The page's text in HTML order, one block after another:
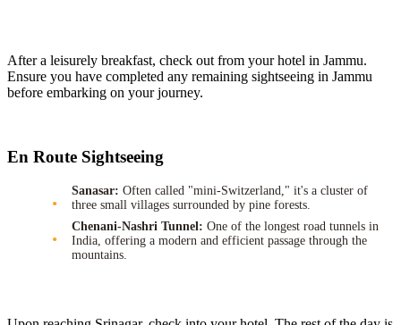
After a leisurely breakfast, check out from your hotel in Jammu.
Ensure you have completed any remaining sightseeing in Jammu
before embarking on your journey.
En Route Sightseeing
Sanasar: Often called "mini-Switzerland," it's a cluster of
three small villages surrounded by pine forests.
Chenani-Nashri Tunnel: One of the longest road tunnels in
India, offering a modern and efficient passage through the
mountains.